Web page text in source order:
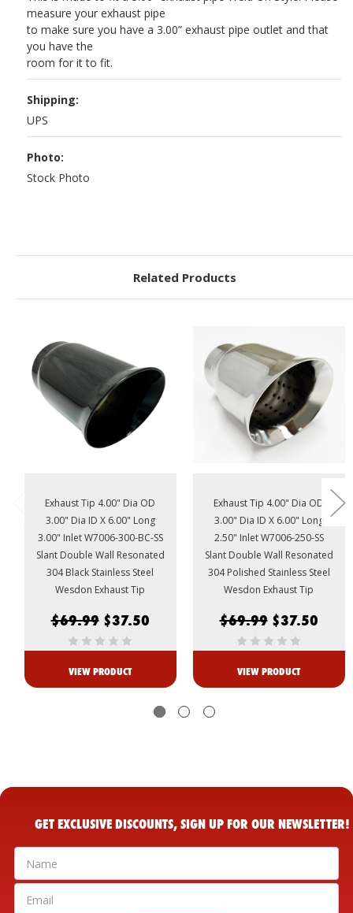
measure your exhaust pipe
to make sure you have a 3.00” exhaust pipe outlet and that
you have the
room for it to fit.
Shipping:
UPS
Photo:
Stock Photo
Related Products
Exhaust Tip 4.00" Dia OD
3.00" Dia ID X 6.00" Long
3.00" Inlet W7006-300-BC-SS
Slant Double Wall Resonated
304 Black Stainless Steel
Wesdon Exhaust Tip
$69.99 $37.50
VIEW PRODUCT
Exhaust Tip 4.00" Dia OD
3.00" Dia ID X 6.00" Long
2.50" Inlet W7006-250-SS
Slant Double Wall Resonated
304 Polished Stainless Steel
Wesdon Exhaust Tip
$69.99 $37.50
VIEW PRODUCT
GET EXCLUSIVE DISCOUNTS, SIGN UP FOR OUR NEWSLETTER!